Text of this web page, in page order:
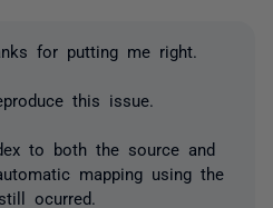
for putting me right.
this issue.
to both the source and
mapping using the
ocurred.